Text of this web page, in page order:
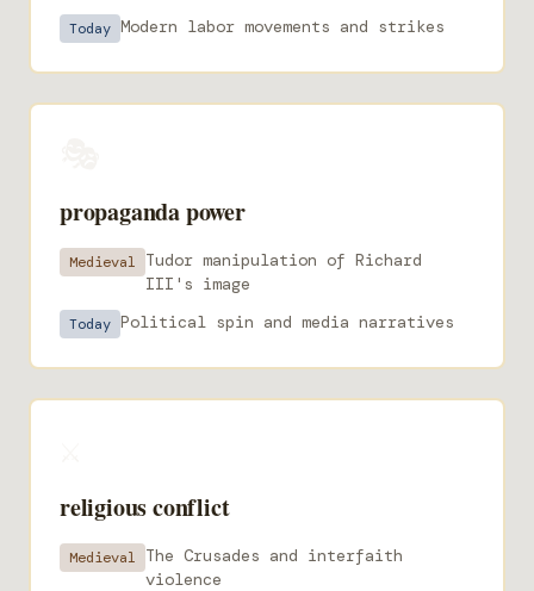
Today Modern labor movements and strikes
propaganda power
Medieval
Tudor manipulation of Richard
III's image
Today Political spin and media narratives
religious conflict
Medieval
The Crusades and interfaith
violence